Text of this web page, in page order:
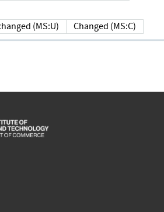
Unchanged (MS:U) Changed (MS:C)